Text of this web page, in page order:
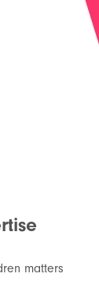
matters